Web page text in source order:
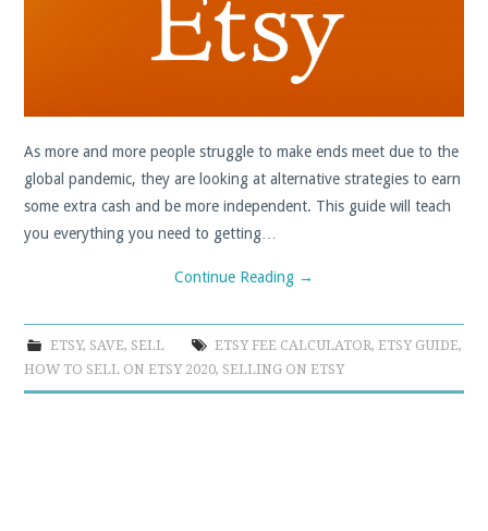
As more and more people struggle to make ends meet due to the
global pandemic, they are looking at alternative strategies to earn
some extra cash and be more independent. This guide will teach
you everything you need to getting…
Continue Reading →
ETSY, SAVE, SELL ETSY FEE CALCULATOR, ETSY GUIDE,
HOW TO SELL ON ETSY 2020, SELLING ON ETSY